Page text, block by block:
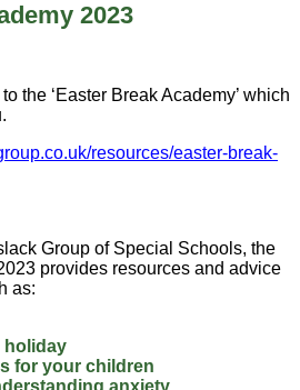
2023
the ‘Easter Break Academy’ which
resources/easter-break-
Group of Special Schools, the
provides resources and advice
as:
holiday
for your children